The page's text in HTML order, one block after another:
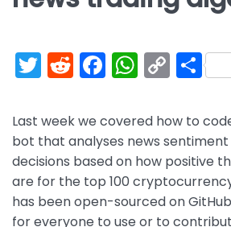
T
itt
er
R
d
di
t
F
c
e
b
o
o
W
a
ts
A
p
p
C
p
y
Li
n
k
S
ar
e
Last week we covered how to
bot that analyses news
decisions based on how positive
are for the top 100
has been open-sourced on
for everyone to use or to